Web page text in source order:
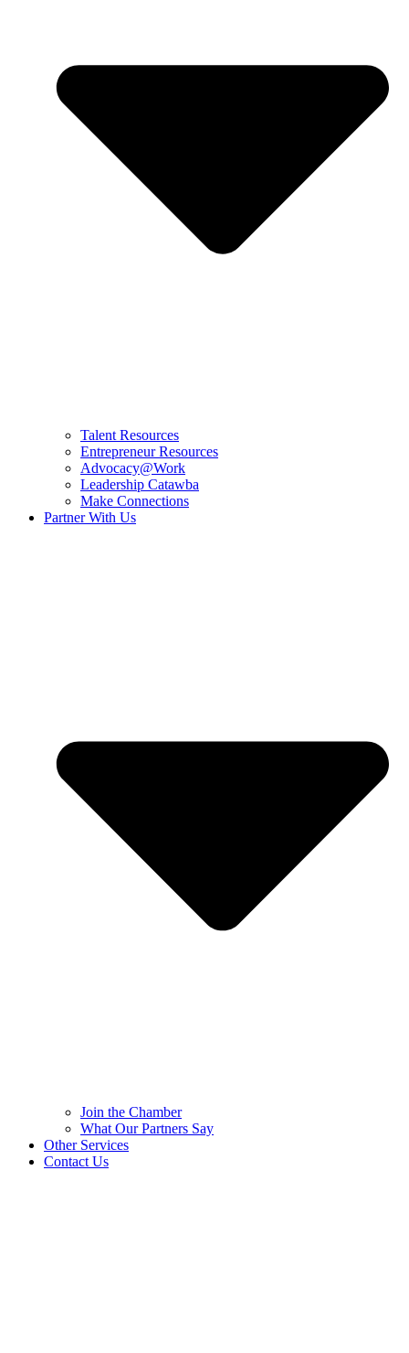
Talent Resources
Entrepreneur Resources
Advocacy@Work
Leadership Catawba
Make Connections
Partner With Us
Join the Chamber
What Our Partners Say
Other Services
Contact Us